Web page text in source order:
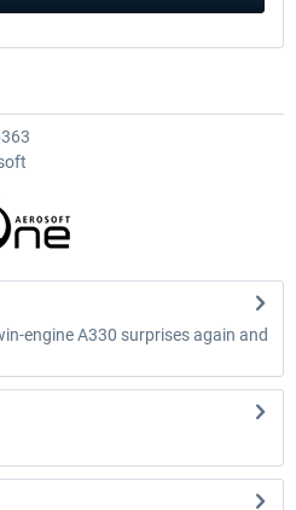
engine A330 surprises again and